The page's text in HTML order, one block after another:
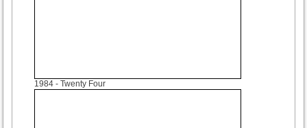
1984 - Twenty Four